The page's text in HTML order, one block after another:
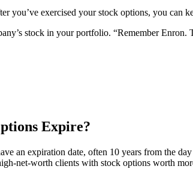
you’ve exercised your stock options, you can
stock in your portfolio. “Remember
Expire?
an expiration date, often 10 years from the
net-worth clients with stock options worth